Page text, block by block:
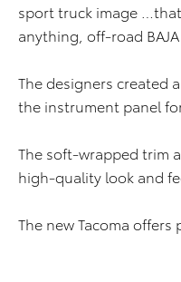
sport truck image
anything, off-road BAJA
The designers created
the instrument panel
The soft-wrapped trim
high-quality look and
The new Tacoma